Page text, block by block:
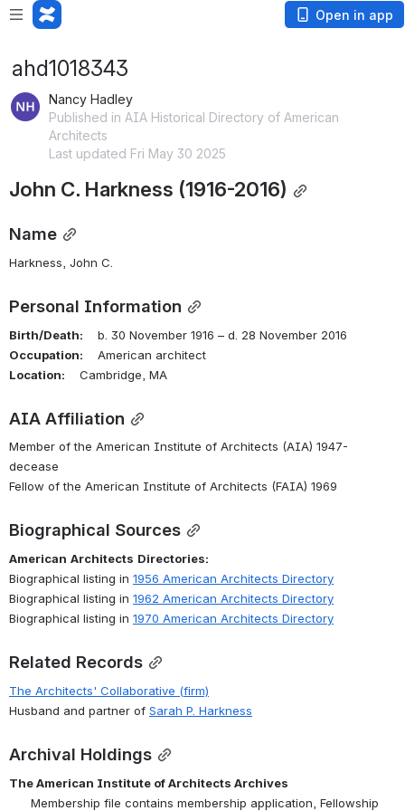
Open in app
ahd1018343
Nancy Hadley
Published in AIA Historical Directory of American
Architects
Last updated Fri May 30 2025
John C. Harkness (1916-2016)
Name
Harkness, John C.
Personal Information
Birth/Death: b. 30 November 1916 – d. 28 November 2016
Occupation: American architect
Location: Cambridge, MA
AIA Affiliation
Member of the American Institute of Architects (AIA) 1947-
decease
Fellow of the American Institute of Architects (FAIA) 1969
Biographical Sources
American Architects Directories:
Biographical listing in 1956 American Architects Directory
Biographical listing in 1962 American Architects Directory
Biographical listing in 1970 American Architects Directory
Related Records
The Architects' Collaborative (firm)
Husband and partner of Sarah P. Harkness
Archival Holdings
The American Institute of Architects Archives
Membership file contains membership application, Fellowship